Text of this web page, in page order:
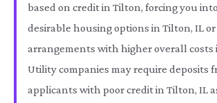
based on credit in Tilton, forcing you
desirable housing options in Tilton, IL or
arrangements with higher overall costs
Utility companies may require deposits
applicants with poor credit in Tilton, IL